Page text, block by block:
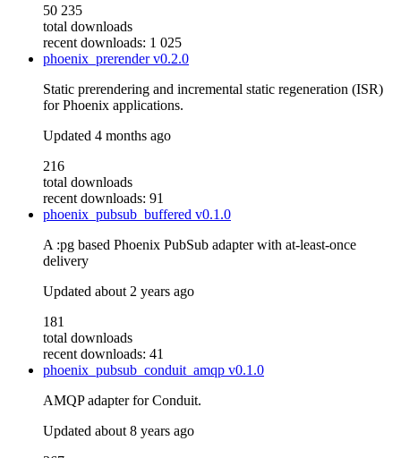
50 235
total downloads
recent downloads: 1 025
phoenix_prerenderv0.2.0
Static prerendering and incremental static regeneration (ISR)
for Phoenix applications.
Updated 4 months ago
216
total downloads
recent downloads: 91
phoenix_pubsub_buffered v0.1.0
A :pg based Phoenix PubSub adapter with at-least-once
delivery
Updated about 2 years ago
181
total downloads
recent downloads: 41
phoenix_pubsub_conduit_amqp v0.1.0
AMQP adapter for Conduit.
Updated about 8 years ago